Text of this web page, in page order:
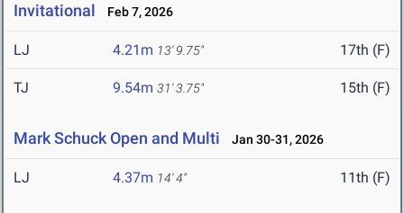
Invitational
Feb 7, 2026
LJ 4.21m 13' 9.75" 17th (F)
TJ 9.54m 31' 3.75" 15th (F)
Mark Schuck Open and Multi Jan 30-31, 2026
LJ 4.37m 14' 4" 11th (F)